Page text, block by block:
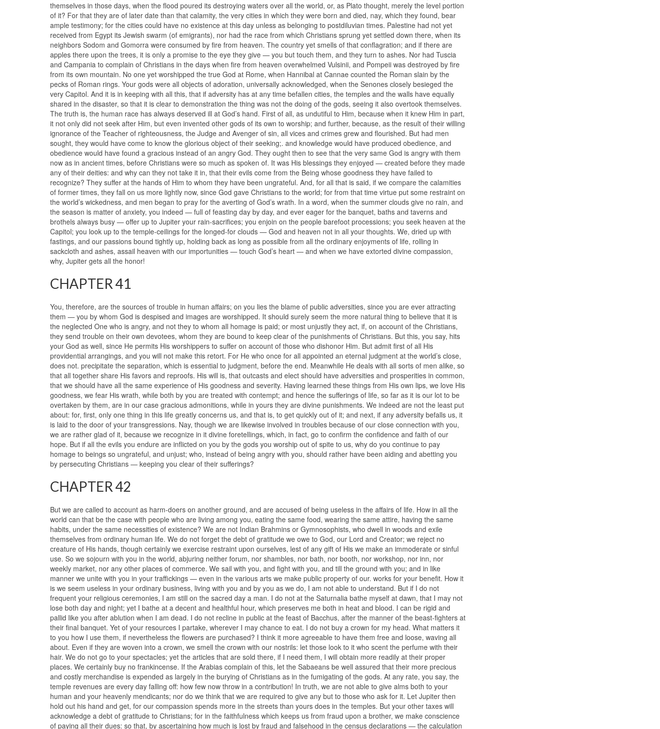
themselves in those days, when the flood poured its destroying waters over all the world, or, as Plato thought, merely the level portion
of it? For that they are of later date than that calamity, the very cities in which they were born and died, nay, which they found, bear
ample testimony; for the cities could have no existence at this day unless as belonging to postdiluvian times. Palestine had not yet
received from Egypt its Jewish swarm (of emigrants), nor had the race from which Christians sprung yet settled down there, when its
neighbors Sodom and Gomorra were consumed by fire from heaven. The country yet smells of that conflagration; and if there are
apples there upon the trees, it is only a promise to the eye they give — you but touch them, and they turn to ashes. Nor had Tuscia
and Campania to complain of Christians in the days when fire from heaven overwhelmed Vulsinii, and Pompeii was destroyed by fire
from its own mountain. No one yet worshipped the true God at Rome, when Hannibal at Cannae counted the Roman slain by the
pecks of Roman rings. Your gods were all objects of adoration, universally acknowledged, when the Senones closely besieged the
very Capitol. And it is in keeping with all this, that if adversity has at any time befallen cities, the temples and the walls have equally
shared in the disaster, so that it is clear to demonstration the thing was not the doing of the gods, seeing it also overtook themselves.
The truth is, the human race has always deserved ill at God’s hand. First of all, as undutiful to Him, because when it knew Him in part,
it not only did not seek after Him, but even invented other gods of its own to worship; and further, because, as the result of their willing
ignorance of the Teacher of righteousness, the Judge and Avenger of sin, all vices and crimes grew and flourished. But had men
sought, they would have come to know the glorious object of their seeking;. and knowledge would have produced obedience, and
obedience would have found a gracious instead of an angry God. They ought then to see that the very same God is angry with them
now as in ancient times, before Christians were so much as spoken of. It was His blessings they enjoyed — created before they made
any of their deities: and why can they not take it in, that their evils come from the Being whose goodness they have failed to
recognize? They suffer at the hands of Him to whom they have been ungrateful. And, for all that is said, if we compare the calamities
of former times, they fall on us more lightly now, since God gave Christians to the world; for from that time virtue put some restraint on
the world’s wickedness, and men began to pray for the averting of God’s wrath. In a word, when the summer clouds give no rain, and
the season is matter of anxiety, you indeed — full of feasting day by day, and ever eager for the banquet, baths and taverns and
brothels always busy — offer up to Jupiter your rain-sacrifices; you enjoin on the people barefoot processions; you seek heaven at the
Capitol; you look up to the temple-ceilings for the longed-for clouds — God and heaven not in all your thoughts. We, dried up with
fastings, and our passions bound tightly up, holding back as long as possible from all the ordinary enjoyments of life, rolling in
sackcloth and ashes, assail heaven with our importunities — touch God’s heart — and when we have extorted divine compassion,
why, Jupiter gets all the honor!
CHAPTER 41
You, therefore, are the sources of trouble in human affairs; on you lies the blame of public adversities, since you are ever attracting
them — you by whom God is despised and images are worshipped. It should surely seem the more natural thing to believe that it is
the neglected One who is angry, and not they to whom all homage is paid; or most unjustly they act, if, on account of the Christians,
they send trouble on their own devotees, whom they are bound to keep clear of the punishments of Christians. But this, you say, hits
your God as well, since He permits His worshippers to suffer on account of those who dishonor Him. But admit first of all His
providential arrangings, and you will not make this retort. For He who once for all appointed an eternal judgment at the world’s close,
does not. precipitate the separation, which is essential to judgment, before the end. Meanwhile He deals with all sorts of men alike, so
that all together share His favors and reproofs. His will is, that outcasts and elect should have adversities and prosperities in common,
that we should have all the same experience of His goodness and severity. Having learned these things from His own lips, we love His
goodness, we fear His wrath, while both by you are treated with contempt; and hence the sufferings of life, so far as it is our lot to be
overtaken by them, are in our case gracious admonitions, while in yours they are divine punishments. We indeed are not the least put
about: for, first, only one thing in this life greatly concerns us, and that is, to get quickly out of it; and next, if any adversity befalls us, it
is laid to the door of your transgressions. Nay, though we are likewise involved in troubles because of our close connection with you,
we are rather glad of it, because we recognize in it divine foretellings, which, in fact, go to confirm the confidence and faith of our
hope. But if all the evils you endure are inflicted on you by the gods you worship out of spite to us, why do you continue to pay
homage to beings so ungrateful, and unjust; who, instead of being angry with you, should rather have been aiding and abetting you
by persecuting Christians — keeping you clear of their sufferings?
CHAPTER 42
But we are called to account as harm-doers on another ground, and are accused of being useless in the affairs of life. How in all the
world can that be the case with people who are living among you, eating the same food, wearing the same attire, having the same
habits, under the same necessities of existence? We are not Indian Brahmins or Gymnosophists, who dwell in woods and exile
themselves from ordinary human life. We do not forget the debt of gratitude we owe to God, our Lord and Creator; we reject no
creature of His hands, though certainly we exercise restraint upon ourselves, lest of any gift of His we make an immoderate or sinful
use. So we sojourn with you in the world, abjuring neither forum, nor shambles, nor bath, nor booth, nor workshop, nor inn, nor
weekly market, nor any other places of commerce. We sail with you, and fight with you, and till the ground with you; and in like
manner we unite with you in your traffickings — even in the various arts we make public property of our. works for your benefit. How it
is we seem useless in your ordinary business, living with you and by you as we do, I am not able to understand. But if I do not
frequent your religious ceremonies, I am still on the sacred day a man. I do not at the Saturnalia bathe myself at dawn, that I may not
lose both day and night; yet I bathe at a decent and healthful hour, which preserves me both in heat and blood. I can be rigid and
pallid like you after ablution when I am dead. I do not recline in public at the feast of Bacchus, after the manner of the beast-fighters at
their final banquet. Yet of your resources I partake, wherever I may chance to eat. I do not buy a crown for my head. What matters it
to you how I use them, if nevertheless the flowers are purchased? I think it more agreeable to have them free and loose, waving all
about. Even if they are woven into a crown, we smell the crown with our nostrils: let those look to it who scent the perfume with their
hair. We do not go to your spectacles; yet the articles that are sold there, if I need them, I will obtain more readily at their proper
places. We certainly buy no frankincense. If the Arabias complain of this, let the Sabaeans be well assured that their more precious
and costly merchandise is expended as largely in the burying of Christians as in the fumigating of the gods. At any rate, you say, the
temple revenues are every day falling off: how few now throw in a contribution! In truth, we are not able to give alms both to your
human and your heavenly mendicants; nor do we think that we are required to give any but to those who ask for it. Let Jupiter then
hold out his hand and get, for our compassion spends more in the streets than yours does in the temples. But your other taxes will
acknowledge a debt of gratitude to Christians; for in the faithfulness which keeps us from fraud upon a brother, we make conscience
of paying all their dues: so that, by ascertaining how much is lost by fraud and falsehood in the census declarations — the calculation